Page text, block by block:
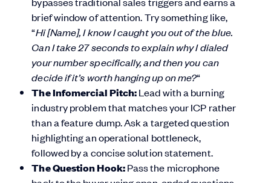
brief window of attention. Try something like,
“Hi [Name], I know I caught you out of the blue.
Can I take 27 seconds to explain why I dialed
your number specifically, and then you can
decide if it’s worth hanging up on me?“
The Infomercial Pitch:Lead with a burning
industry problem that matches your ICP rather
than a feature dump. Ask a targeted question
highlighting an operational bottleneck,
followed by a concise solution statement.
The Question Hook:Pass the microphone